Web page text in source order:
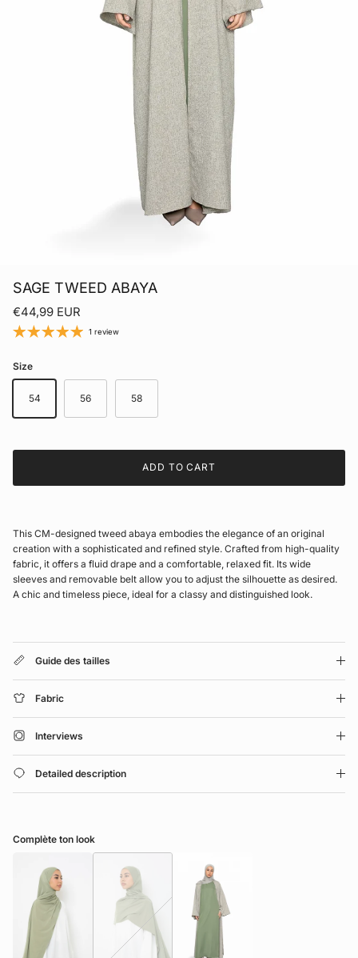
SAGE TWEED ABAYA
Regular price
€44,99 EUR
1 review
Size
54 56 58
ADD TO CART
This CM-designed tweed abaya embodies the elegance of an original
creation with a sophisticated and refined style. Crafted from high-quality
fabric, it offers a fluid drape and a comfortable, relaxed fit. Its wide
sleeves and removable belt allow you to adjust the silhouette as desired.
A chic and timeless piece, ideal for a classy and distinguished look.
Guide des tailles
Fabric
Interviews
Detailed description
Complète ton look